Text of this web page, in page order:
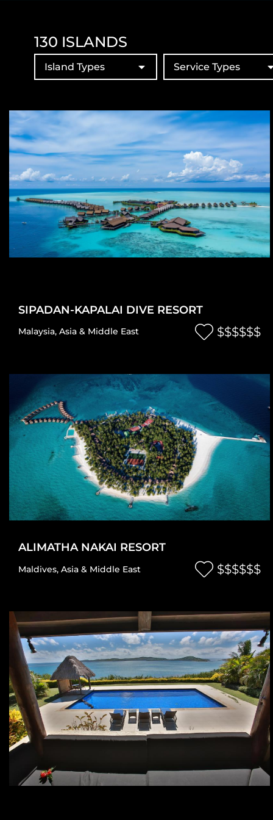
130 ISLANDS
Island Types Service Types
SIPADAN-KAPALAI DIVE RESORT
Malaysia, Asia & Middle East $$$$$$
ALIMATHA NAKAI RESORT
Maldives, Asia & Middle East $$$$$$